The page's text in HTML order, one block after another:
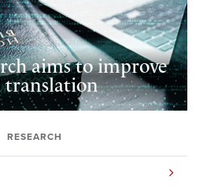
aims to improve
translation
RESEARCH